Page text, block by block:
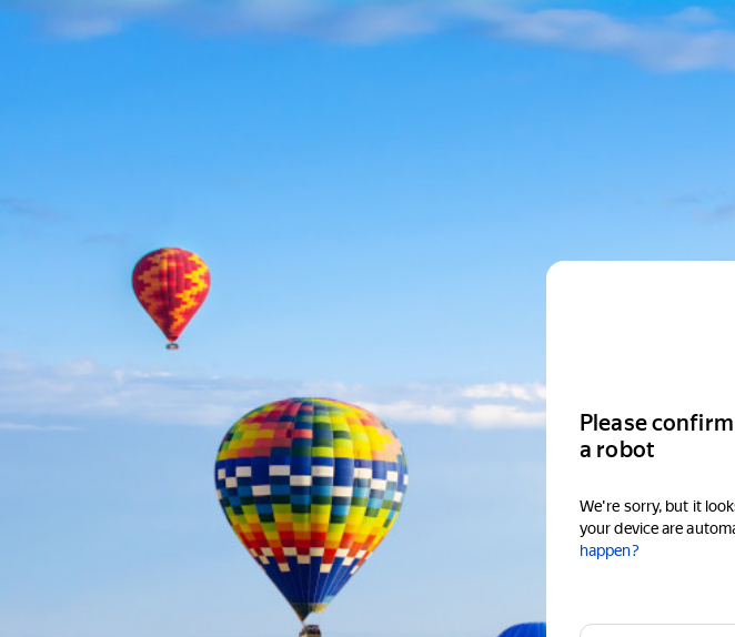
Please
a robot
We're sorry, but it
your device are
happen?